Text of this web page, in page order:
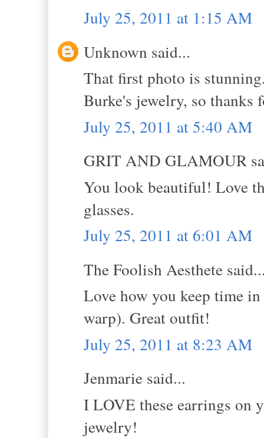
July 25, 2011 at 1:15 AM
Unknown said...
That first photo is
Burke's jewelry, so thanks
July 25, 2011 at 5:40 AM
GRIT AND GLAMOUR
You look beautiful! Love
glasses.
July 25, 2011 at 6:01 AM
The Foolish Aesthete
Love how you keep time
warp). Great outfit!
July 25, 2011 at 8:23 AM
Jenmarie said...
I LOVE these earrings on
jewelry!